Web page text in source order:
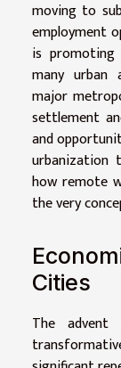
moving to
employment
is
many
major
settlement
and
urbanization
how remote
the very
Cities
The